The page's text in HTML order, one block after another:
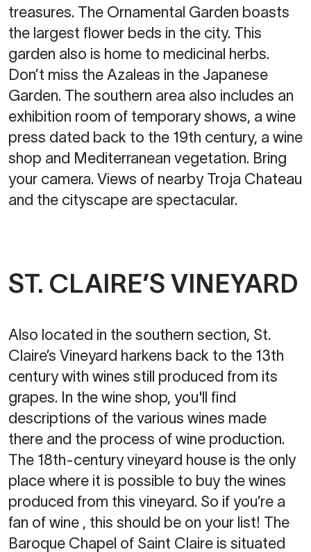
treasures. The Ornamental Garden boasts
the largest flower beds in the city. This
garden also is home to medicinal herbs.
Don’t miss the Azaleas in the Japanese
Garden. The southern area also includes an
exhibition room of temporary shows, a wine
press dated back to the 19th century, a wine
shop and Mediterranean vegetation. Bring
your camera. Views of nearby Troja Chateau
and the cityscape are spectacular.
ST. CLAIRE’S VINEYARD
Also located in the southern section, St.
Claire’s Vineyard harkens back to the 13th
century with wines still produced from its
grapes. In the wine shop, you'll find
descriptions of the various wines made
there and the process of wine production.
The 18th-century vineyard house is the only
place where it is possible to buy the wines
produced from this vineyard. So if you’re a
fan of wine , this should be on your list! The
Baroque Chapel of Saint Claire is situated